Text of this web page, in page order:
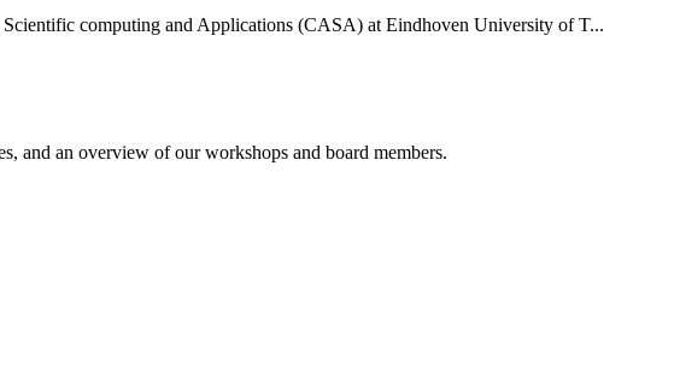
computing and Applications (CASA) at Eindhoven University of T...
and an overview of our workshops and board members.